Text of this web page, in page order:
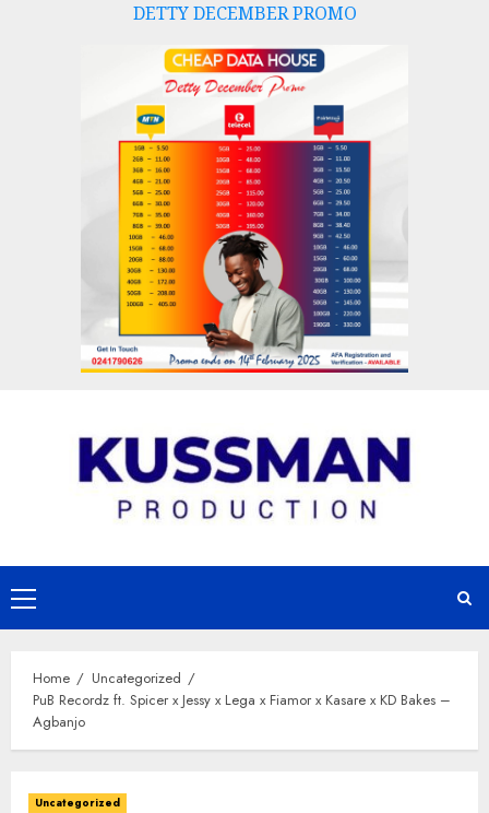
DETTY DECEMBER PROMO
Primary
Menu
Home
Uncategorized
PuB Recordz ft. Spicer x Jessy x Lega x Fiamor x Kasare x KD Bakes –
Agbanjo
Uncategorized